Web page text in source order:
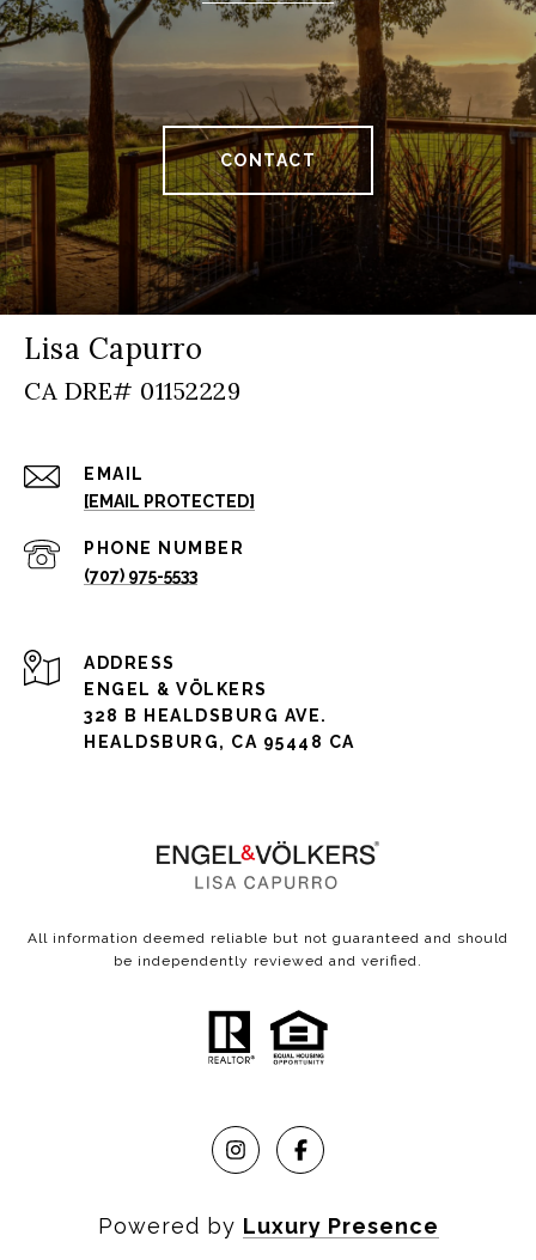
CONTACT
Lisa Capurro
EMAIL
[EMAIL PROTECTED]
PHONE NUMBER
(707) 975-5533
ADDRESS
ENGEL & VÖLKERS
328 B HEALDSBURG AVE.
HEALDSBURG, CA 95448 CA
All information deemed reliable but not guaranteed and should
be independently reviewed and verified.
Powered by Luxury Presence